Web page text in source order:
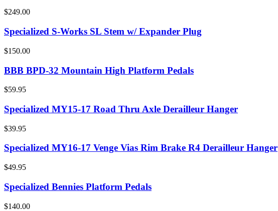
$249.00
Specialized S-Works SL Stem w/ Expander Plug
$150.00
BBB BPD-32 Mountain High Platform Pedals
$59.95
Specialized MY15-17 Road Thru Axle Derailleur Hanger
$39.95
Specialized MY16-17 Venge Vias Rim Brake R4 Derailleur Hanger
$49.95
Specialized Bennies Platform Pedals
$140.00